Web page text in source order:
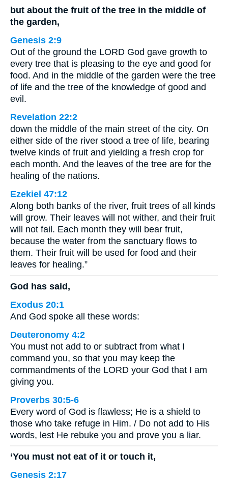
but about the fruit of the tree in the middle of
the garden,
Genesis 2:9
Out of the ground the LORD God gave growth to
every tree that is pleasing to the eye and good for
food. And in the middle of the garden were the tree
of life and the tree of the knowledge of good and
evil.
Revelation 22:2
down the middle of the main street of the city. On
either side of the river stood a tree of life, bearing
twelve kinds of fruit and yielding a fresh crop for
each month. And the leaves of the tree are for the
healing of the nations.
Ezekiel 47:12
Along both banks of the river, fruit trees of all kinds
will grow. Their leaves will not wither, and their fruit
will not fail. Each month they will bear fruit,
because the water from the sanctuary flows to
them. Their fruit will be used for food and their
leaves for healing.”
God has said,
Exodus 20:1
And God spoke all these words:
Deuteronomy 4:2
You must not add to or subtract from what I
command you, so that you may keep the
commandments of the LORD your God that I am
giving you.
Proverbs 30:5-6
Every word of God is flawless; He is a shield to
those who take refuge in Him. / Do not add to His
words, lest He rebuke you and prove you a liar.
‘You must not eat of it or touch it,
Genesis 2:17